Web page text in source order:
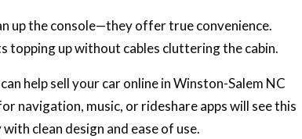
up the console—they offer true convenience.
topping up without cables cluttering the cabin.
help sell your car online in Winston-Salem NC
navigation, music, or rideshare apps will see this
clean design and ease of use.